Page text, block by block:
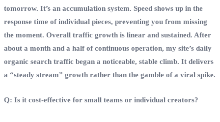
tomorrow. It’s an accumulation system. Speed shows up in the
response time of individual pieces, preventing you from missing
the moment. Overall traffic growth is linear and sustained. After
about a month and a half of continuous operation, my site’s daily
organic search traffic began a noticeable, stable climb. It delivers
a “steady stream” growth rather than the gamble of a viral spike.
Q: Is it cost‑effective for small teams or individual creators?